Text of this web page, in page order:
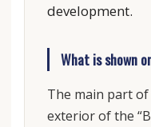
development.
What is shown
The main part
exterior of the